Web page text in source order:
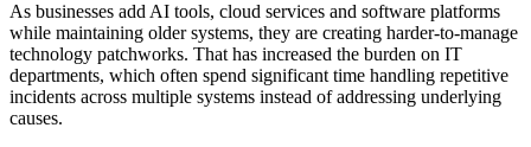
As businesses add AI tools, cloud services and software platforms
while maintaining older systems, they are creating harder-to-manage
technology patchworks. That has increased the burden on IT
departments, which often spend significant time handling repetitive
incidents across multiple systems instead of addressing underlying
causes.